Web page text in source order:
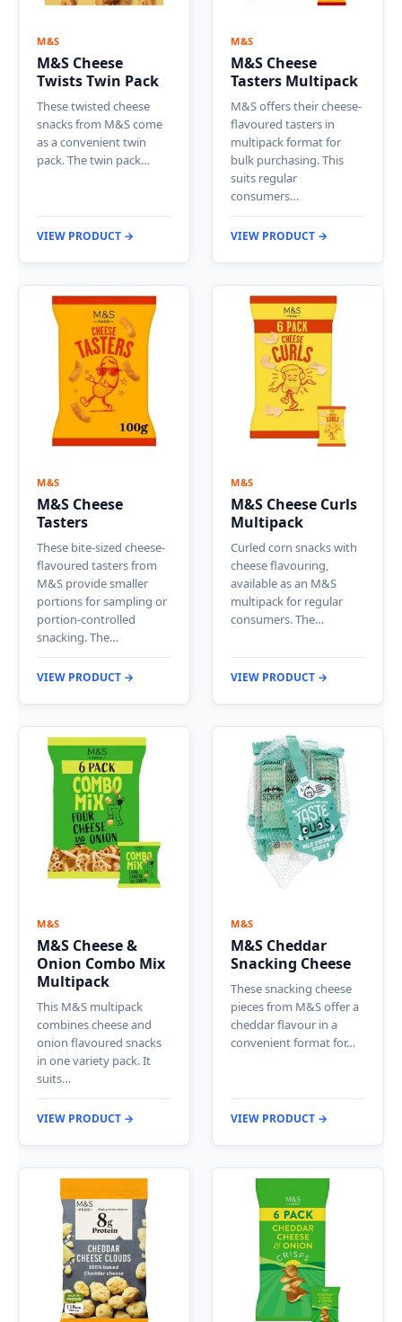
M&S
M&S Cheese
Twists Twin Pack
These twisted cheese
snacks from M&S come
as a convenient twin
pack. The twin pack…
VIEW PRODUCT →
M&S
M&S Cheese
Tasters Multipack
M&S offers their cheese-
flavoured tasters in
multipack format for
bulk purchasing. This
suits regular
consumers…
VIEW PRODUCT →
M&S
M&S Cheese
Tasters
These bite-sized cheese-
flavoured tasters from
M&S provide smaller
portions for sampling or
portion-controlled
snacking. The…
VIEW PRODUCT →
M&S
M&S Cheese Curls
Multipack
Curled corn snacks with
cheese flavouring,
available as an M&S
multipack for regular
consumers. The…
VIEW PRODUCT →
M&S
M&S Cheese &
Onion Combo Mix
Multipack
This M&S multipack
combines cheese and
onion flavoured snacks
in one variety pack. It
suits…
VIEW PRODUCT →
M&S
M&S Cheddar
Snacking Cheese
These snacking cheese
pieces from M&S offer a
cheddar flavour in a
convenient format for…
VIEW PRODUCT →